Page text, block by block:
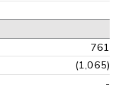
761
(1,065)
-